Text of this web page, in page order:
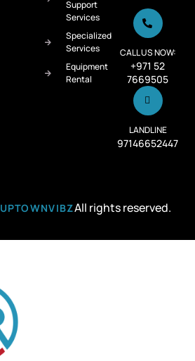
Support
Services
Specialized
Services
Equipment
Rental
CALL US NOW:
+971 52
7669505
LANDLINE
97146652447
UPTOWNVIBZAll rights reserved.